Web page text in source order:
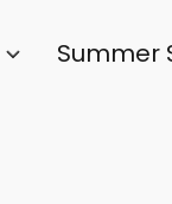
Summer